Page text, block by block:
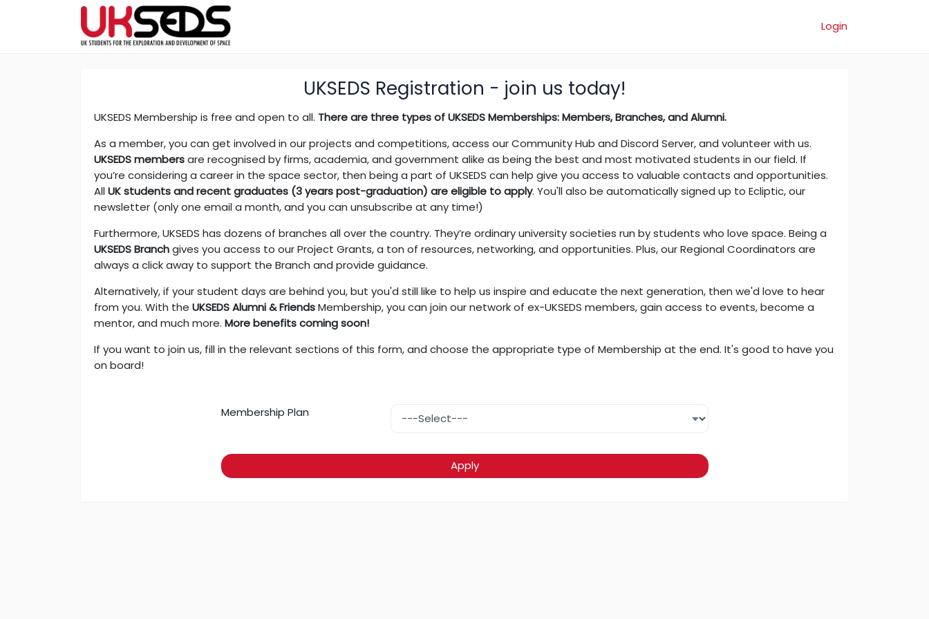
Login
UKSEDS Registration - join us today!
UKSEDS Membership is free and open to all. There are three types of UKSEDS Memberships: Members, Branches, and Alumni.​
As a member, you can get involved in our projects and competitions, access our Community Hub and Discord Server, and volunteer with us.
UKSEDS membersare recognised by firms, academia, and government alike as being the best and most motivated students in our field. If
you’re considering a career in the space sector, then being a part of UKSEDS can help give you access to valuable contacts and opportunities.
AllUK students and recent graduates (3 years post-graduation) are eligible to apply. You'll also be automatically signed up to Ecliptic, our
newsletter (only one email a month, and you can unsubscribe at any time!)
Furthermore, UKSEDS has dozens of branches all over the country. They’re ordinary university societies run by students who love space. Being a
UKSEDS Branchgives you access to our Project Grants, a ton of resources, networking, and opportunities. Plus, our Regional Coordinators are
always a click away to support the Branch and provide guidance.
Alternatively, if your student days are behind you, but you'd still like to help us inspire and educate the next generation, then we'd love to hear
from you. With the UKSEDS Alumni & FriendsMembership, you can join our network of ex-UKSEDS members, gain access to events, become a
mentor, and much more. More benefits coming soon!
If you want to join us, fill in the relevant sections of this form, and choose the appropriate type of Membership at the end. It's good to have you
on board!
Membership Plan
Apply